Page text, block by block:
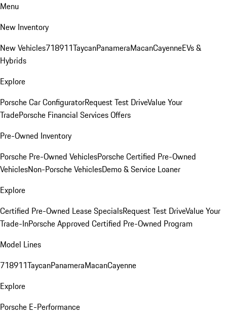
Menu
New Inventory
New Vehicles718911TaycanPanameraMacanCayenneEVs &
Hybrids
Explore
Porsche Car ConfiguratorRequest Test DriveValue Your
TradePorsche Financial Services Offers
Pre-Owned Inventory
Porsche Pre-Owned VehiclesPorsche Certified Pre-Owned
VehiclesNon-Porsche VehiclesDemo & Service Loaner
Explore
Certified Pre-Owned Lease SpecialsRequest Test DriveValue Your
Trade-InPorsche Approved Certified Pre-Owned Program
Model Lines
718911TaycanPanameraMacanCayenne
Explore
Porsche E-Performance